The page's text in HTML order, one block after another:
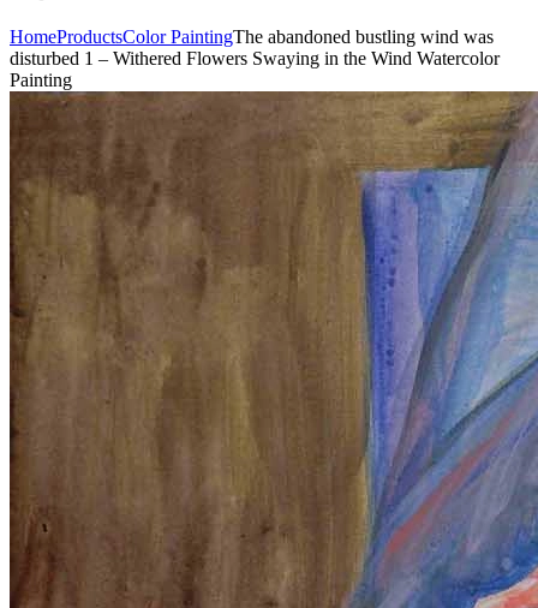
HomeProductsColor PaintingThe abandoned bustling wind was
disturbed 1 – Withered Flowers Swaying in the Wind Watercolor
Painting